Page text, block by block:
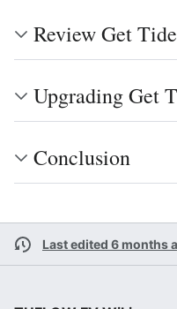
Review Get
Upgrading Get
Conclusion
Last edited 6 months